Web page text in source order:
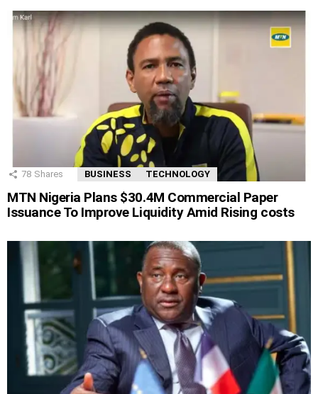
78 Shares BUSINESS TECHNOLOGY
MTN Nigeria Plans $30.4M Commercial Paper
Issuance To Improve Liquidity Amid Rising costs